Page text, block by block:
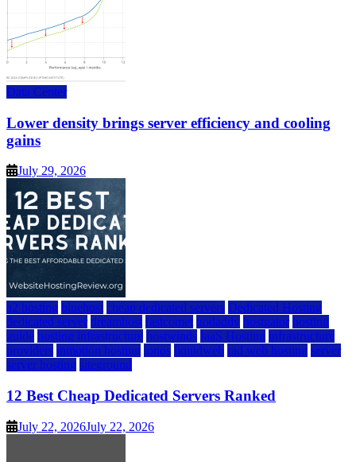
Data Center
Lower density brings server efficiency and cooling
gains
July 29, 2026
a2 hosting bluehost cheap dedicated servers Dedicated Hosting
dedicated server dreamhost fastcomet godaddy hostgator hosting
guide hosting infrastructure hostwinds IaaS Hosting infrastructure
providers inmotion hosting ionos liquidweb rad web hosting server
server hosting siteground
12 Best Cheap Dedicated Servers Ranked
July 22, 2026July 22, 2026